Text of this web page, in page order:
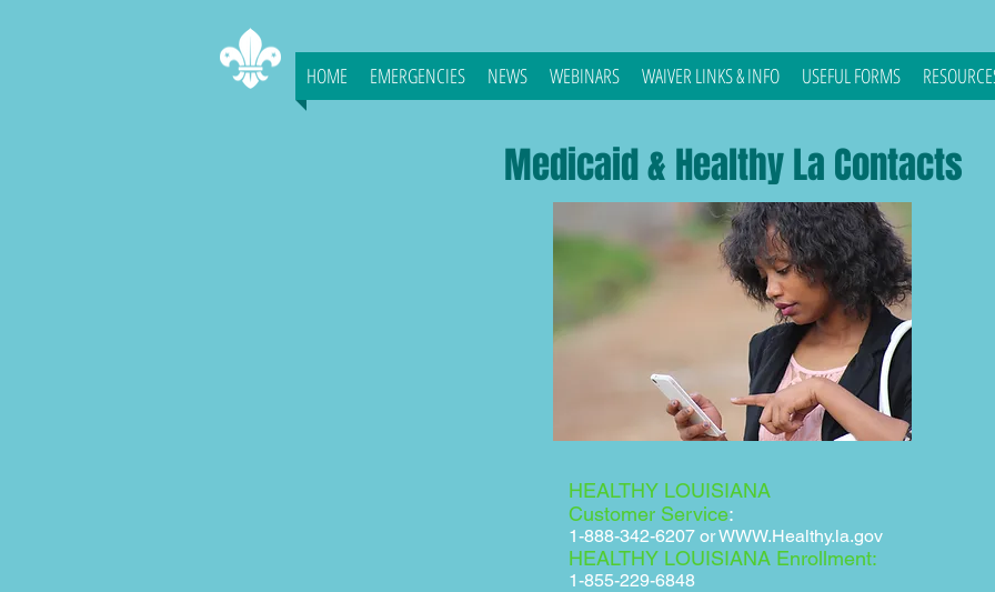
HOME EMERGENCIES NEWS WEBINARS WAIVER LINKS & INFO USEFUL FORMS
Medicaid & Healthy La Contacts
HEALTHY LOUISIANA
Customer Service:
1-888-342-6207 orWWW.Healthy.la.gov
HEALTHY LOUISIANA Enrollment:
1-855-229-6848